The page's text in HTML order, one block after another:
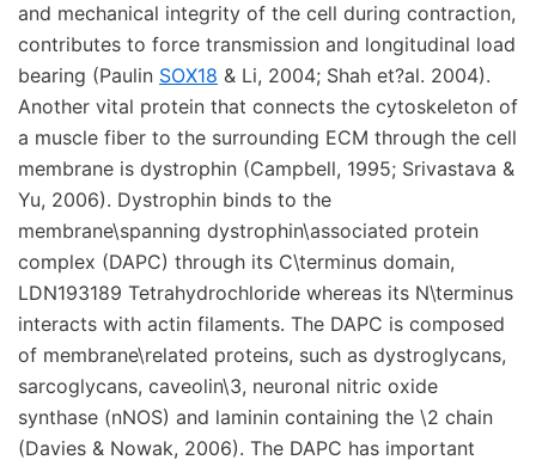
and mechanical integrity of the cell during contraction,
contributes to force transmission and longitudinal load
bearing (Paulin SOX18 & Li, 2004; Shah et?al. 2004).
Another vital protein that connects the cytoskeleton of
a muscle fiber to the surrounding ECM through the cell
membrane is dystrophin (Campbell, 1995; Srivastava &
Yu, 2006). Dystrophin binds to the
membrane\spanning dystrophin\associated protein
complex (DAPC) through its C\terminus domain,
LDN193189 Tetrahydrochloride whereas its N\terminus
interacts with actin filaments. The DAPC is composed
of membrane\related proteins, such as dystroglycans,
sarcoglycans, caveolin\3, neuronal nitric oxide
synthase (nNOS) and laminin containing the \2 chain
(Davies & Nowak, 2006). The DAPC has important